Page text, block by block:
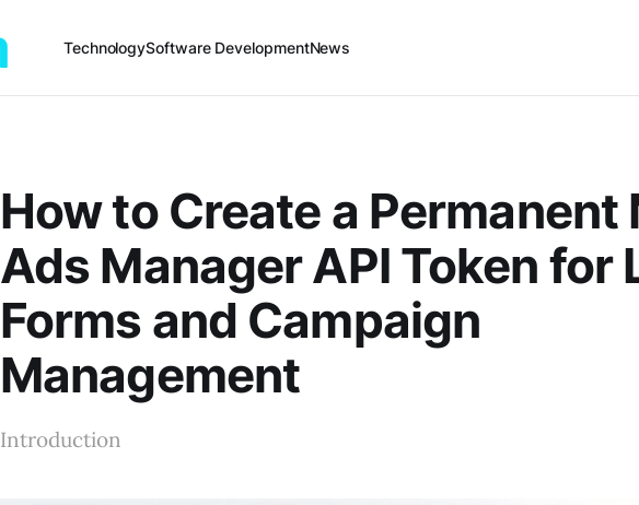
TechnologySoftware DevelopmentNews
How to Create a Permanent
Ads Manager API Token for
Forms and Campaign
Management
Introduction